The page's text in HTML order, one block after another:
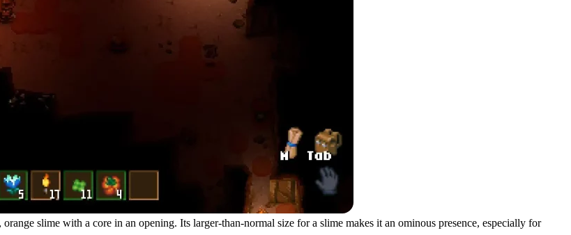
slime with a core in an opening. Its larger-than-normal size for a slime makes it an ominous presence, especially for